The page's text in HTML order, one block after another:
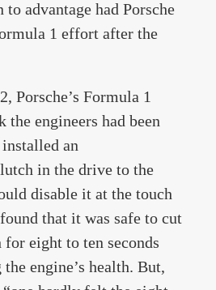
advantage had Porsche
1 effort after the
Porsche’s Formula 1
the engineers had been
an
in the drive to the
disable it at the touch
that it was safe to cut
eight to ten seconds
engine’s health. But,